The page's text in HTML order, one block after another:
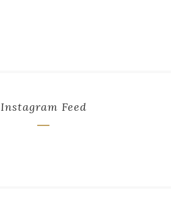
Instagram Feed